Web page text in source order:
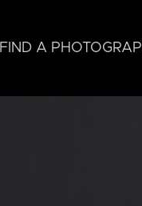
FIND A